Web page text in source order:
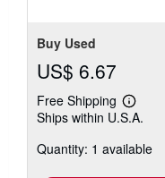
Buy Used
US$ 6.67
Free Shipping
Learn
more
shipping
Ships within U.S.A.
Quantity: 1 available